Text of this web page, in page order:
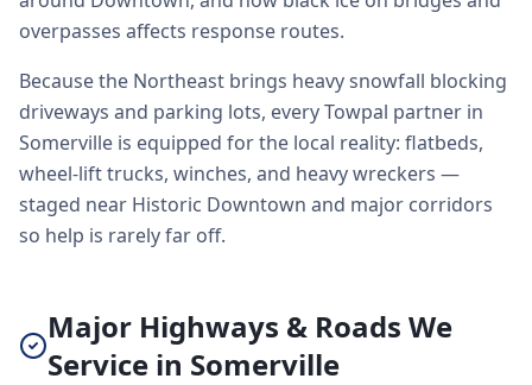
overpasses affects response routes.
Because the Northeast brings heavy snowfall blocking
driveways and parking lots, every Towpal partner in
Somerville is equipped for the local reality: flatbeds,
wheel-lift trucks, winches, and heavy wreckers —
staged near Historic Downtown and major corridors
so help is rarely far off.
Major Highways & Roads We
Service in Somerville